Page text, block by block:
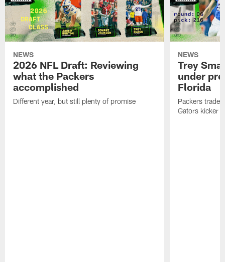
NEWS
2026 NFL Draft: Reviewing
what the Packers
accomplished
Different year, but still plenty of promise
NEWS
Trey
under
Florida
Packers
Gators kicker